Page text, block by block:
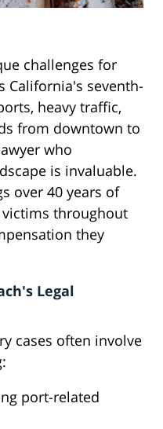
challenges for
California's seventh-
heavy traffic,
from downtown to
who
is invaluable.
over 40 years of
throughout
they
Legal
cases often involve
port-related